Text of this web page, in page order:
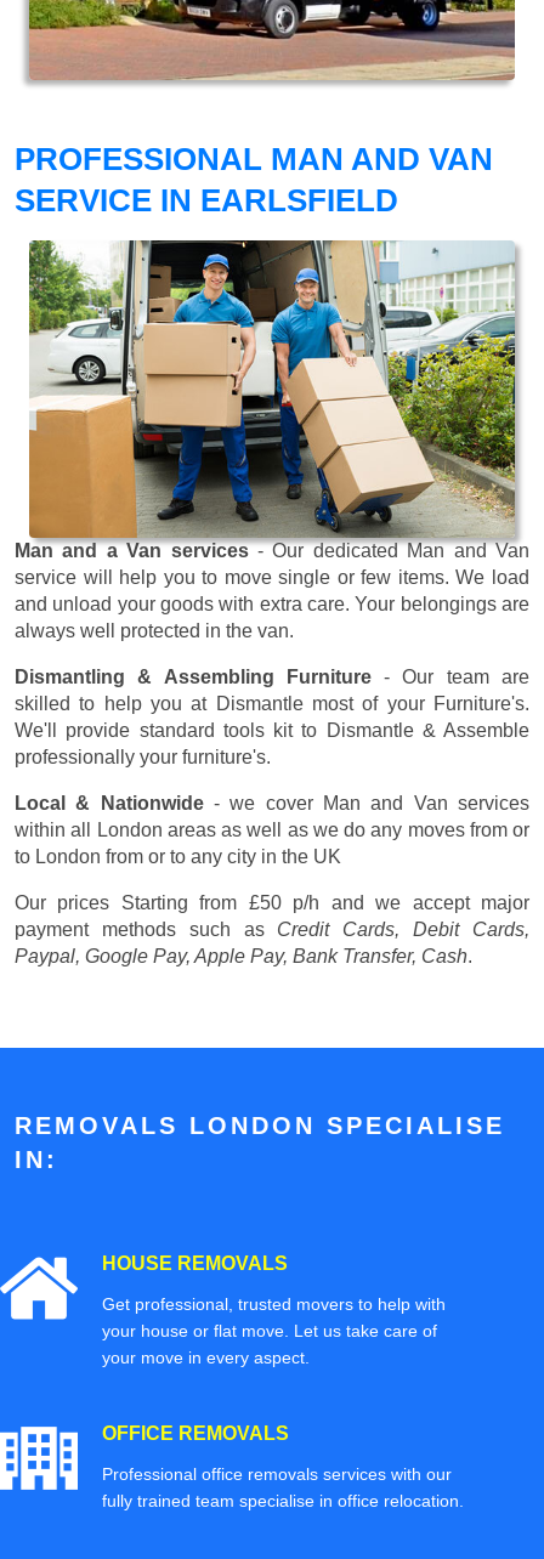
PROFESSIONAL MAN AND VAN
SERVICE IN EARLSFIELD
Man and a Van services- Our dedicated Man and Van
service will help you to move single or few items. We load
and unload your goods with extra care. Your belongings are
always well protected in the van.
Dismantling & Assembling Furniture- Our team are
skilled to help you at Dismantle most of your Furniture's.
We'll provide standard tools kit to Dismantle & Assemble
professionally your furniture's.
Local & Nationwide- we cover Man and Van services
within all London areas as well as we do any moves from or
to London from or to any city in the UK
Our prices Starting from £50 p/h and we accept major
payment methods such as Credit Cards, Debit Cards,
Paypal, Google Pay, Apple Pay, Bank Transfer, Cash.
REMOVALS LONDON SPECIALISE
IN:
HOUSE REMOVALS
Get professional, trusted movers to help with
your house or flat move. Let us take care of
your move in every aspect.
OFFICE REMOVALS
Professional office removals services with our
fully trained team specialise in office relocation.